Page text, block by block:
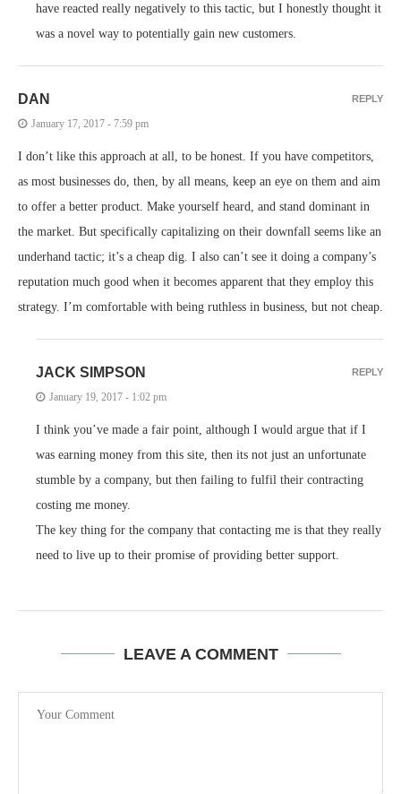
have reacted really negatively to this tactic, but I honestly thought it
was a novel way to potentially gain new customers.
DAN
January 17, 2017 - 7:59 pm
I don’t like this approach at all, to be honest. If you have competitors,
as most businesses do, then, by all means, keep an eye on them and aim
to offer a better product. Make yourself heard, and stand dominant in
the market. But specifically capitalizing on their downfall seems like an
underhand tactic; it’s a cheap dig. I also can’t see it doing a company’s
reputation much good when it becomes apparent that they employ this
strategy. I’m comfortable with being ruthless in business, but not cheap.
REPLY
JACK SIMPSON
January 19, 2017 - 1:02 pm
I think you’ve made a fair point, although I would argue that if I
was earning money from this site, then its not just an unfortunate
stumble by a company, but then failing to fulfil their contracting
costing me money.
The key thing for the company that contacting me is that they really
need to live up to their promise of providing better support.
REPLY
LEAVE A COMMENT